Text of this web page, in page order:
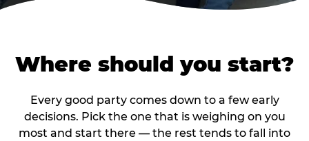
Where should you start?
Every good party comes down to a few early
decisions. Pick the one that is weighing on you
most and start there — the rest tends to fall into